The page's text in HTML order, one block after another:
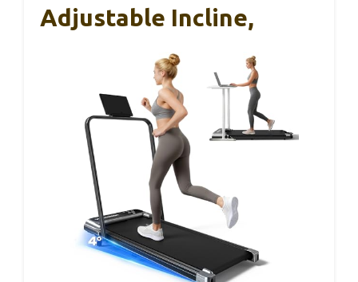
Adjustable Incline,